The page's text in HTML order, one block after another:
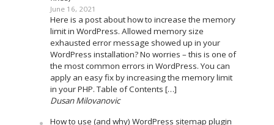
June 16, 2021
Here is a post about how to increase the memory
limit in WordPress. Allowed memory size
exhausted error message showed up in your
WordPress installation? No worries – this is one of
the most common errors in WordPress. You can
apply an easy fix by increasing the memory limit
in your PHP. Table of Contents […]
Dusan Milovanovic
How to use (and why) WordPress sitemap plugin